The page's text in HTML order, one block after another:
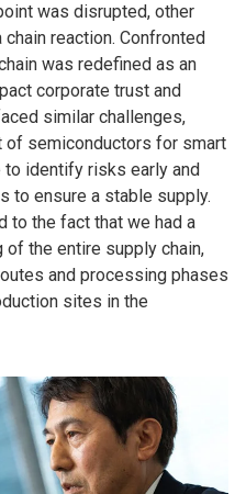
was disrupted, other
reaction. Confronted
was redefined as an
corporate trust and
similar challenges,
of semiconductors for smart
identify risks early and
to ensure a stable supply.
to the fact that we had a
the entire supply chain,
and processing phases
sites in the